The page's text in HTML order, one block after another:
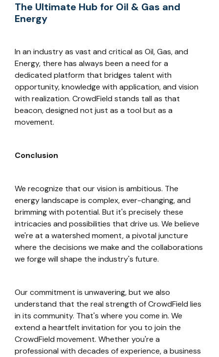
The Ultimate Hub for Oil & Gas and
Energy
In an industry as vast and critical as Oil, Gas, and
Energy, there has always been a need for a
dedicated platform that bridges talent with
opportunity, knowledge with application, and vision
with realization. CrowdField stands tall as that
beacon, designed not just as a tool but as a
movement.
Conclusion
We recognize that our vision is ambitious. The
energy landscape is complex, ever-changing, and
brimming with potential. But it's precisely these
intricacies and possibilities that drive us. We believe
we're at a watershed moment, a pivotal juncture
where the decisions we make and the collaborations
we forge will shape the industry's future.
Our commitment is unwavering, but we also
understand that the real strength of CrowdField lies
in its community. That's where you come in. We
extend a heartfelt invitation for you to join the
CrowdField movement. Whether you're a
professional with decades of experience, a business